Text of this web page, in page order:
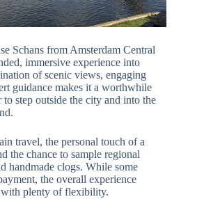
Schans from Amsterdam Central
immersive experience into
of scenic views, engaging
guidance makes it a worthwhile
step outside the city and into the
travel, the personal touch of a
the chance to sample regional
handmade clogs. While some
the overall experience
plenty of flexibility.